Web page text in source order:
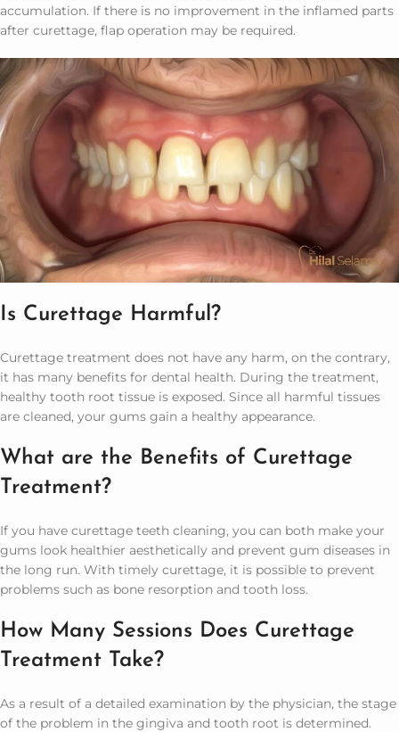
accumulation. If there is no improvement in the inflamed parts
after curettage, flap operation may be required.
Is Curettage Harmful?
Curettage treatment does not have any harm, on the contrary,
it has many benefits for dental health. During the treatment,
healthy tooth root tissue is exposed. Since all harmful tissues
are cleaned, your gums gain a healthy appearance.
What are the Benefits of Curettage
Treatment?
If you have curettage teeth cleaning, you can both make your
gums look healthier aesthetically and prevent gum diseases in
the long run. With timely curettage, it is possible to prevent
problems such as bone resorption and tooth loss.
How Many Sessions Does Curettage
Treatment Take?
As a result of a detailed examination by the physician, the stage
of the problem in the gingiva and tooth root is determined.